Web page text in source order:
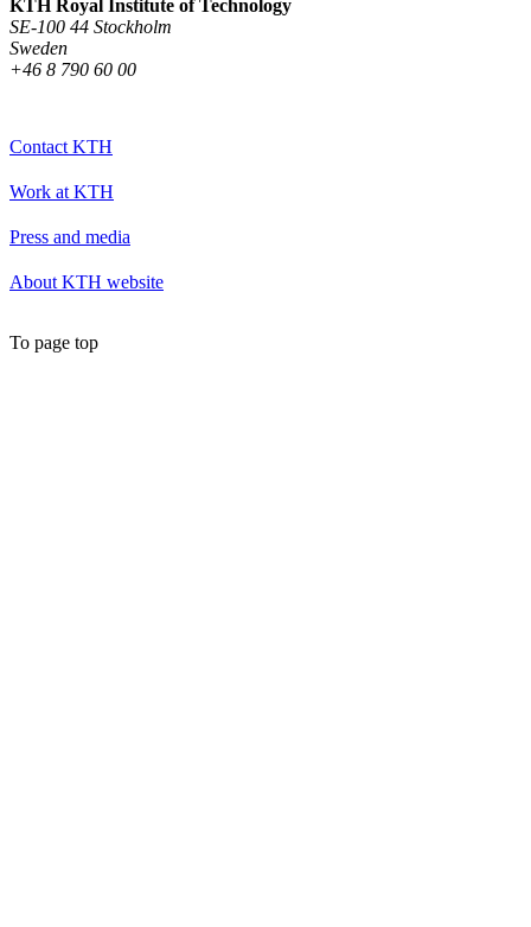
KTH Royal Institute of Technology
SE-100 44 Stockholm
Sweden
+46 8 790 60 00
Contact KTH
Work at KTH
Press and media
About KTH website
To page top